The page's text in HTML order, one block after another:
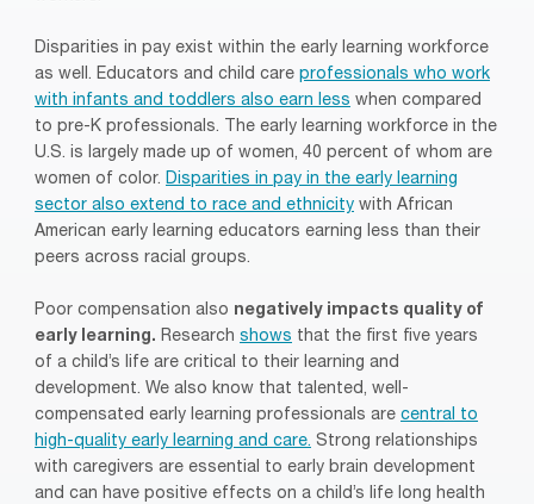
Disparities in pay exist within the early learning workforce
as well. Educators and child care professionals who work
with infants and toddlers also earn less when compared
to pre-K professionals. The early learning workforce in the
U.S. is largely made up of women, 40 percent of whom are
women of color. Disparities in pay in the early learning
sector also extend to race and ethnicity with African
American early learning educators earning less than their
peers across racial groups.
Poor compensation also negatively impacts quality of
early learning. Research shows that the first five years
of a child’s life are critical to their learning and
development. We also know that talented, well-
compensated early learning professionals are central to
high-quality early learning and care. Strong relationships
with caregivers are essential to early brain development
and can have positive effects on a child’s life long health